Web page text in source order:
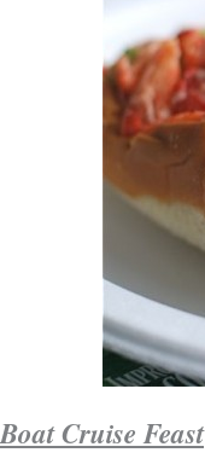
Boat Cruise Feast